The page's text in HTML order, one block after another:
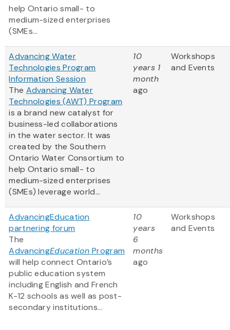
help Ontario small- to
medium-sized enterprises
(SMEs...
Advancing Water
Technologies Program
Information Session
The Advancing Water
Technologies (AWT) Program
is a brand new catalyst for
business-led collaborations
in the water sector. It was
created by the Southern
Ontario Water Consortium to
help Ontario small- to
medium-sized enterprises
(SMEs) leverage world...
10
years 1
month
ago
Workshops
and Events
AdvancingEducation
partnering forum
The
AdvancingEducation Program
will help connect Ontario’s
public education system
including English and French
K-12 schools as well as post-
secondary institutions...
10
years
6
months
ago
Workshops
and Events